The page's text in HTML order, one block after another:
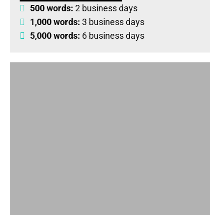
500 words: 2 business days
1,000 words: 3 business days
5,000 words: 6 business days